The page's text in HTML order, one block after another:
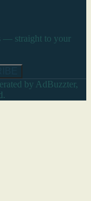
— straight to your
by AdBuzzter,